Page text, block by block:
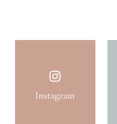
Instagram